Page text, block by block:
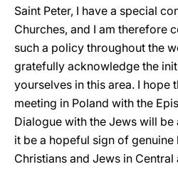
Saint Peter, I have a special
Churches, and I am therefore
such a policy throughout the
gratefully acknowledge the
yourselves in this area. I hope
meeting in Poland with the
Dialogue with the Jews will
it be a hopeful sign of
Christians and Jews in Central